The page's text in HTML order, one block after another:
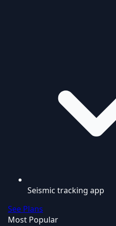
Seismic tracking app
See Plans
Most Popular